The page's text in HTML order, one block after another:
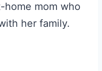
home mom who
her family.